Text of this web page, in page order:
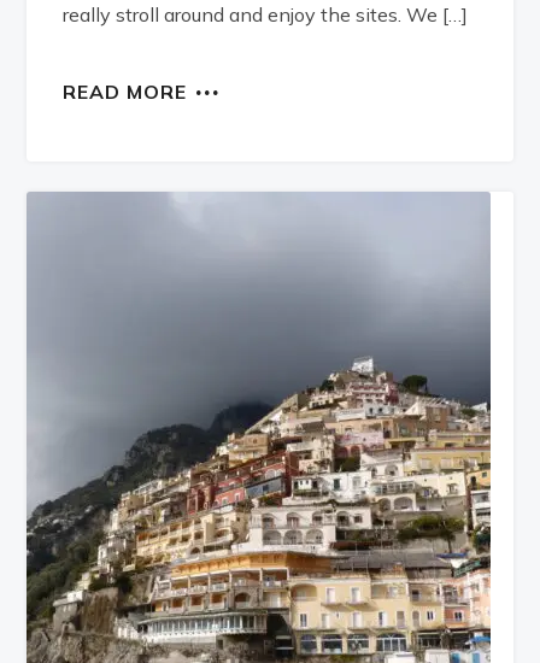
really stroll around and enjoy the sites. We […]
READ MORE